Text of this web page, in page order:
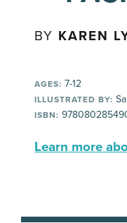
BY KAREN
AGES: 7-12
ILLUSTRATED BY:
ISBN:
Learn more